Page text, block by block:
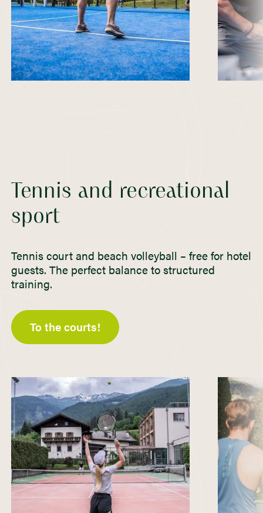
Tennis and recreational
sport
Tennis court and beach volleyball – free for hotel
guests. The perfect balance to structured
training.
To the courts!